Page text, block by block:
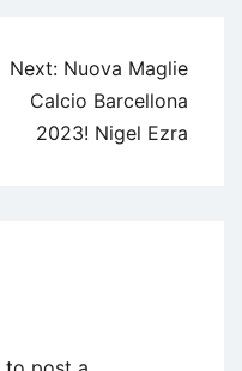
Next: Nuova Maglie
Calcio Barcellona
2023! Nigel Ezra